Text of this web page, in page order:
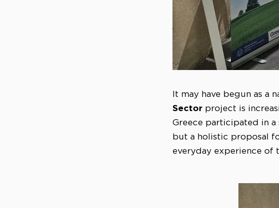
It may have begun as a
Sector project is
Greece participated in a
but a holistic proposal
everyday experience of